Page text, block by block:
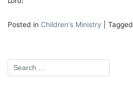
Posted in Children's Ministry Tagged